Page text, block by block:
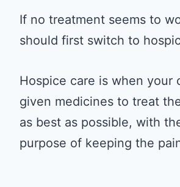
If no treatment seems to
should first switch to
Hospice care is when your
given medicines to treat
as best as possible, with
purpose of keeping the